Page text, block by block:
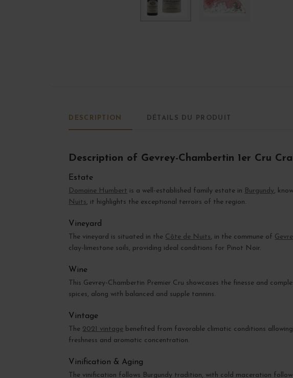
DESCRIPTION DÉTAILS DU PRODUIT
Description of Gevrey-Chambertin 1er Cru
Estate
Domaine Humbert is a well-established family estate in Burgundy,
Nuits, it highlights the exceptional terroirs of the region.
Vineyard
The vineyard is situated in the Côte de Nuits, in the commune of
clay-limestone soils, providing ideal conditions for Pinot Noir.
Wine
This Gevrey-Chambertin Premier Cru showcases the finesse and
spices, along with balanced and supple tannins.
Vintage
The 2021 vintage benefited from favorable climatic conditions
freshness and aromatic concentration.
Vinification & Aging
The vinification follows Burgundy tradition, with cold maceration